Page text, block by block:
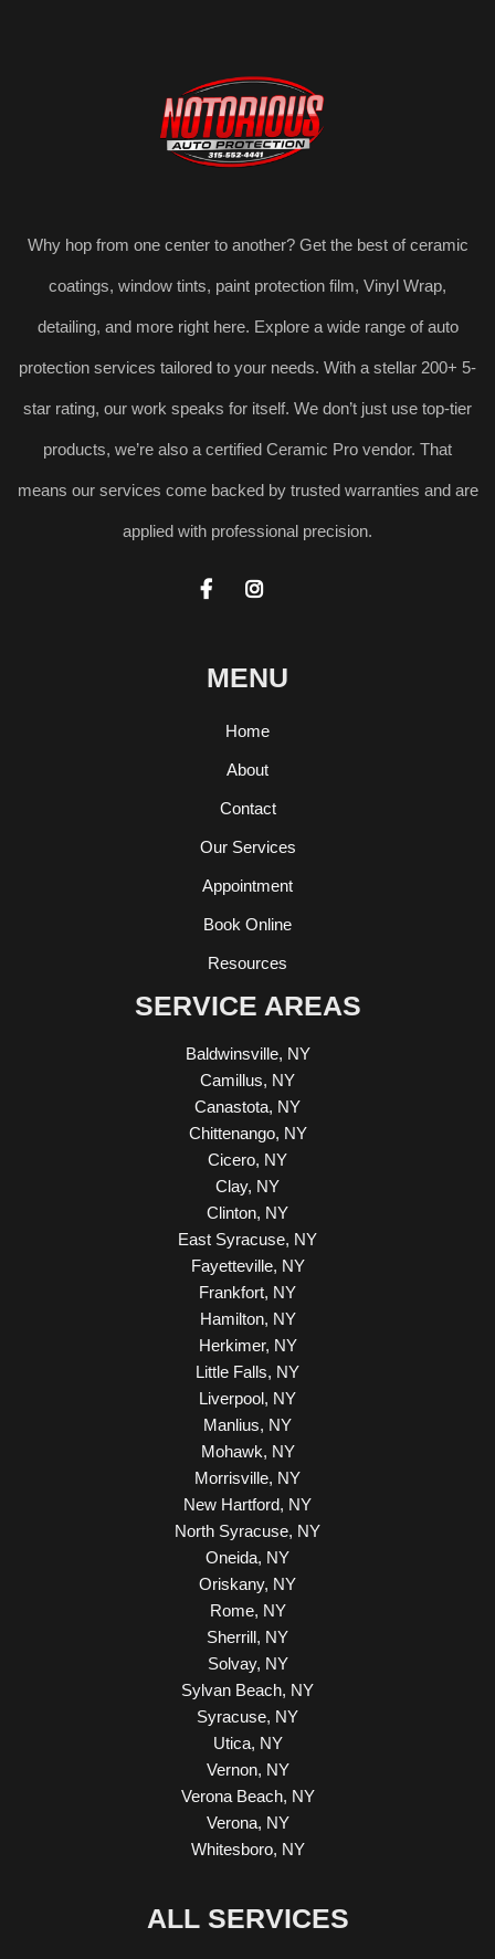
Why hop from one center to another? Get the best of ceramic
coatings, window tints, paint protection film, Vinyl Wrap,
detailing, and more right here. Explore a wide range of auto
protection services tailored to your needs. With a stellar 200+ 5-
star rating, our work speaks for itself. We don’t just use top-tier
products, we’re also a certified Ceramic Pro vendor. That
means our services come backed by trusted warranties and are
applied with professional precision.
 
MENU
Home
About
Contact
Our Services
Appointment
Book Online
Resources
SERVICE AREAS
Baldwinsville, NY
Camillus, NY
Canastota, NY
Chittenango, NY
Cicero, NY
Clay, NY
Clinton, NY
East Syracuse, NY
Fayetteville, NY
Frankfort, NY
Hamilton, NY
Herkimer, NY
Little Falls, NY
Liverpool, NY
Manlius, NY
Mohawk, NY
Morrisville, NY
New Hartford, NY
North Syracuse, NY
Oneida, NY
Oriskany, NY
Rome, NY
Sherrill, NY
Solvay, NY
Sylvan Beach, NY
Syracuse, NY
Utica, NY
Vernon, NY
Verona Beach, NY
Verona, NY
Whitesboro, NY
ALL SERVICES